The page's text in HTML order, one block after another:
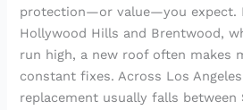
protection—or value—you expect.
Hollywood Hills and Brentwood,
run high, a new roof often makes
constant fixes. Across Los
replacement usually falls between